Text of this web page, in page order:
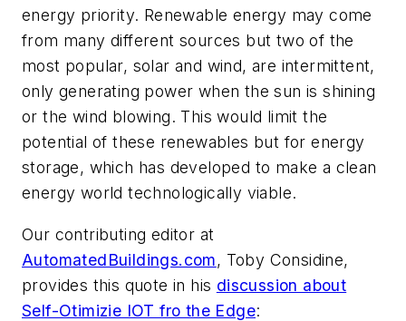
energy priority. Renewable energy may come
from many different sources but two of the
most popular, solar and wind, are intermittent,
only generating power when the sun is shining
or the wind blowing. This would limit the
potential of these renewables but for energy
storage, which has developed to make a clean
energy world technologically viable.
Our contributing editor at
AutomatedBuildings.com, Toby Considine,
provides this quote in his discussion about
Self-Otimizie IOT fro the Edge: